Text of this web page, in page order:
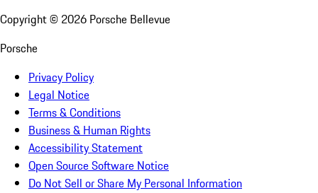
Copyright © 2026 Porsche Bellevue
Porsche
Privacy Policy
Legal Notice
Terms & Conditions
Business & Human Rights
Accessibility Statement
Open Source Software Notice
Do Not Sell or Share My Personal Information